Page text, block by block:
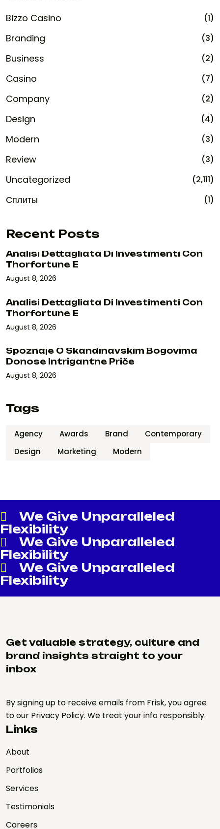
Bizzo Casino (1)
Branding (3)
Business (2)
Casino (7)
Company (2)
Design (4)
Modern (3)
Review (3)
Uncategorized (2,111)
Сплиты (1)
Recent Posts
Analisi Dettagliata Di Investimenti Con
Thorfortune E
August 8, 2026
Analisi Dettagliata Di Investimenti Con
Thorfortune E
August 8, 2026
Spoznaje O Skandinavskim Bogovima
Donose Intrigantne Priče
August 8, 2026
Tags
Agency Awards Brand
Contemporary
Design
Marketing Modern
We Give Unparalleled
Flexibility
We Give Unparalleled
Flexibility
We Give Unparalleled
Flexibility
Get valuable strategy, culture and
brand insights straight to your
inbox
By signing up to receive emails from Frisk, you agree
to our Privacy Policy. We treat your info responsibly.
Links
About
Portfolios
Services
Testimonials
Careers